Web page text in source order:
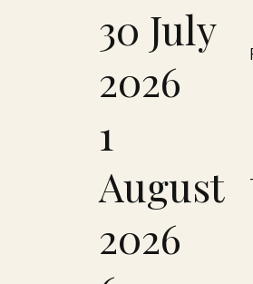
30 July
2026
1
August
2026